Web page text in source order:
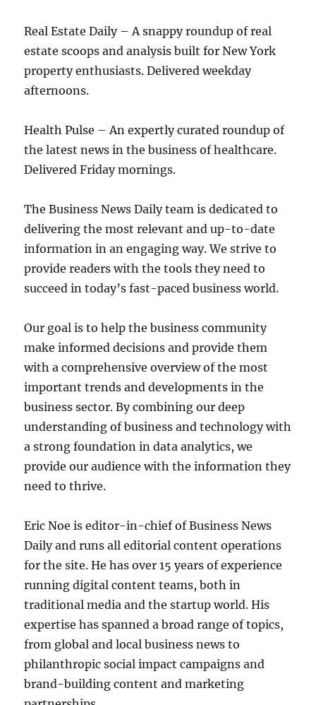
Real Estate Daily – A snappy roundup of real
estate scoops and analysis built for New York
property enthusiasts. Delivered weekday
afternoons.
Health Pulse – An expertly curated roundup of
the latest news in the business of healthcare.
Delivered Friday mornings.
The Business News Daily team is dedicated to
delivering the most relevant and up-to-date
information in an engaging way. We strive to
provide readers with the tools they need to
succeed in today’s fast-paced business world.
Our goal is to help the business community
make informed decisions and provide them
with a comprehensive overview of the most
important trends and developments in the
business sector. By combining our deep
understanding of business and technology with
a strong foundation in data analytics, we
provide our audience with the information they
need to thrive.
Eric Noe is editor-in-chief of Business News
Daily and runs all editorial content operations
for the site. He has over 15 years of experience
running digital content teams, both in
traditional media and the startup world. His
expertise has spanned a broad range of topics,
from global and local business news to
philanthropic social impact campaigns and
brand-building content and marketing